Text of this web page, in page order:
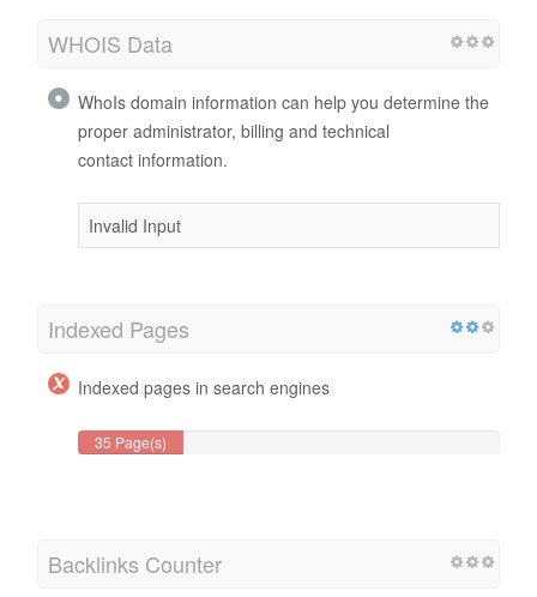
WHOIS Data
WhoIs domain information can help you determine the
proper administrator, billing and technical
contact information.
Invalid Input
Indexed Pages
Indexed pages in search engines
35 Page(s)
Backlinks Counter